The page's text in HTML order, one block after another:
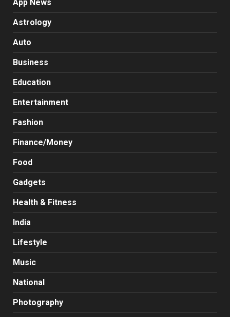
App News
Astrology
Auto
Business
Education
Entertainment
Fashion
Finance/Money
Food
Gadgets
Health & Fitness
India
Lifestyle
Music
National
Photography